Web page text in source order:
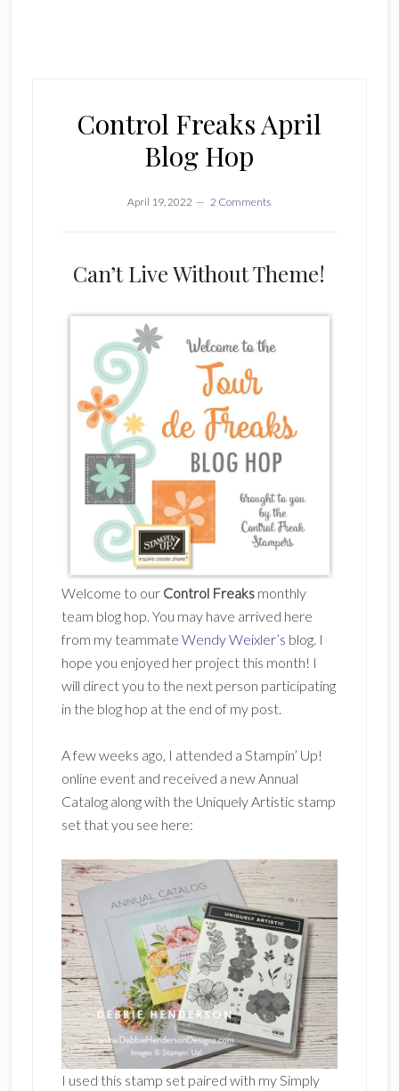
Control Freaks April
Blog Hop
April 19, 2022 2 Comments
Can’t Live Without Theme!
Welcome to our Control Freaksmonthly
team blog hop. You may have arrived here
from my teammate Wendy Weixler’s blog. I
hope you enjoyed her project this month! I
will direct you to the next person participating
in the blog hop at the end of my post.
A few weeks ago, I attended a Stampin’ Up!
online event and received a new Annual
Catalog along with the Uniquely Artistic stamp
set that you see here:
I used this stamp set paired with my Simply